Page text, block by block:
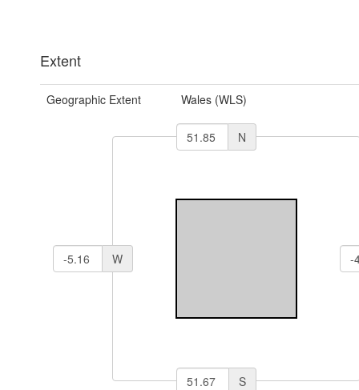
Extent
Geographic Extent Wales (WLS)
N
W
S